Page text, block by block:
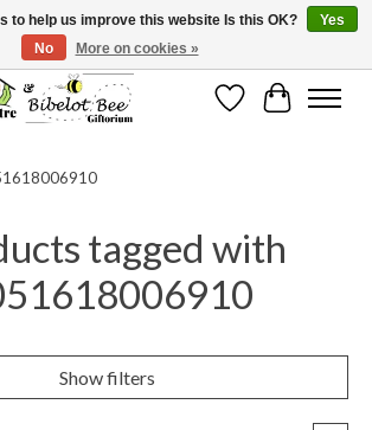
ordering as not everything can be shipped.
WishlistCart
tagged with
Show filters
to help us improve this website Is this OK?
Yes
No
More on cookies »